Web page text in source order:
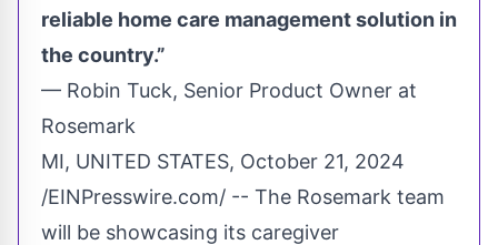
reliable home care management solution in
the country.”
— Robin Tuck, Senior Product Owner at
Rosemark
MI, UNITED STATES, October 21, 2024
/EINPresswire.com/ -- The Rosemark team
will be showcasing its caregiver